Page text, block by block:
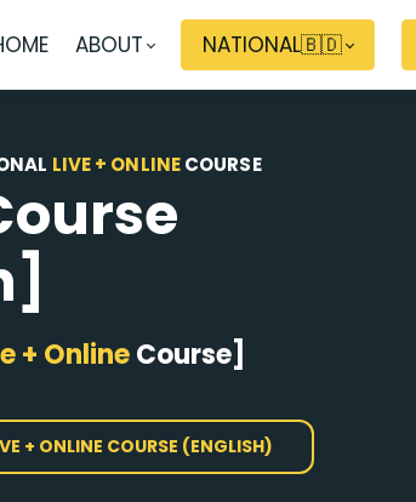
ABOUT NATIONAL🇧🇩
LIVE + ONLINECOURSE
+ OnlineCourse]
+ ONLINE COURSE (ENGLISH)